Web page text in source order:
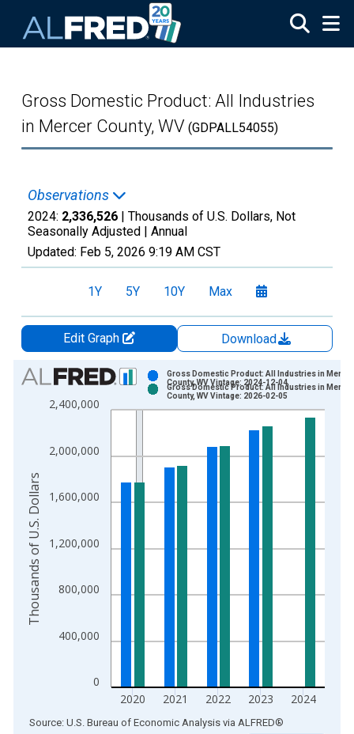
Gross Domestic Product: All Industries
in Mercer County, WV (GDPALL54055)
Observations
2024: 2,336,526 | Thousands of U.S. Dollars, Not
Seasonally Adjusted | Annual
Updated: Feb 5, 2026 9:19 AM CST
1Y 5Y 10Y Max
Edit Graph
Download
Chart
Bar chart with 2 data series.
View as data table, Chart
The chart has 1 X axis displaying xAxis. Data ranges from
The chart has 2 Y axes displaying Thousands of U.S. Dollars
0
400,000
800,000
1,200,000
1,600,000
2,000,000
2,400,000
2020 2021 2022 2023 2024
Gross Domestic Product: All Industries in Mercer
County, WV Vintage: 2024-12-04
Gross Domestic Product: All Industries in Mercer
County, WV Vintage: 2026-02-05
Thousands of U.S. Dollars
End of interactive chart.
Source: U.S. Bureau of Economic Analysis via ALFRED®